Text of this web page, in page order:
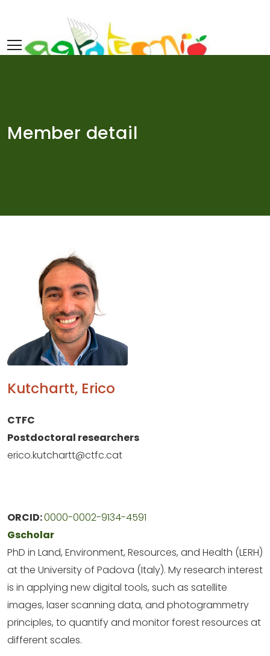
content
Member detail
Kutchartt, Erico
CTFC
Postdoctoral researchers
erico.kutchartt@ctfc.cat
ORCID:0000-0002-9134-4591
Gscholar
PhD in Land, Environment, Resources, and Health (LERH)
at the University of Padova (Italy). My research interest
is in applying new digital tools, such as satellite
images, laser scanning data, and photogrammetry
principles, to quantify and monitor forest resources at
different scales.